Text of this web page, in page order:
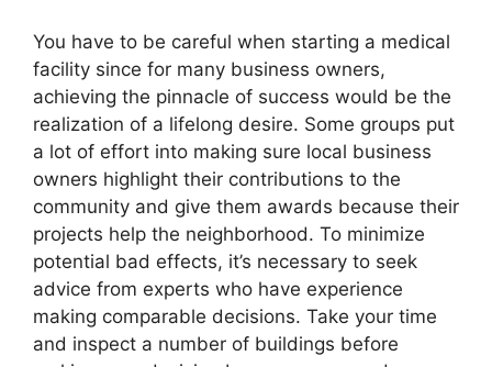
You have to be careful when starting a medical
facility since for many business owners,
achieving the pinnacle of success would be the
realization of a lifelong desire. Some groups put
a lot of effort into making sure local business
owners highlight their contributions to the
community and give them awards because their
projects help the neighborhood. To minimize
potential bad effects, it’s necessary to seek
advice from experts who have experience
making comparable decisions. Take your time
and inspect a number of buildings before